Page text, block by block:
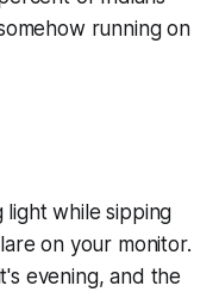
running on
light while sipping
on your monitor.
evening, and the